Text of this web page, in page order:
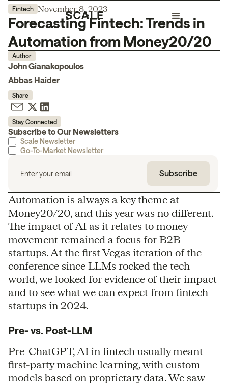
Fintech November 8, 2023
Forecasting Fintech: Trends in
Automation from Money20/20
Author
John Gianakopoulos
Abbas Haider
Share
Stay Connected
Subscribe to Our Newsletters
Scale Newsletter
Go-To-Market Newsletter
Automation is always a key theme at
Money20/20, and this year was no different.
The impact of AI as it relates to money
movement remained a focus for B2B
startups. At the first Vegas iteration of the
conference since LLMs rocked the tech
world, we looked for evidence of their impact
and to see what we can expect from fintech
startups in 2024.
Pre- vs. Post-LLM
Pre-ChatGPT, AI in fintech usually meant
first-party machine learning, with custom
models based on proprietary data. We saw